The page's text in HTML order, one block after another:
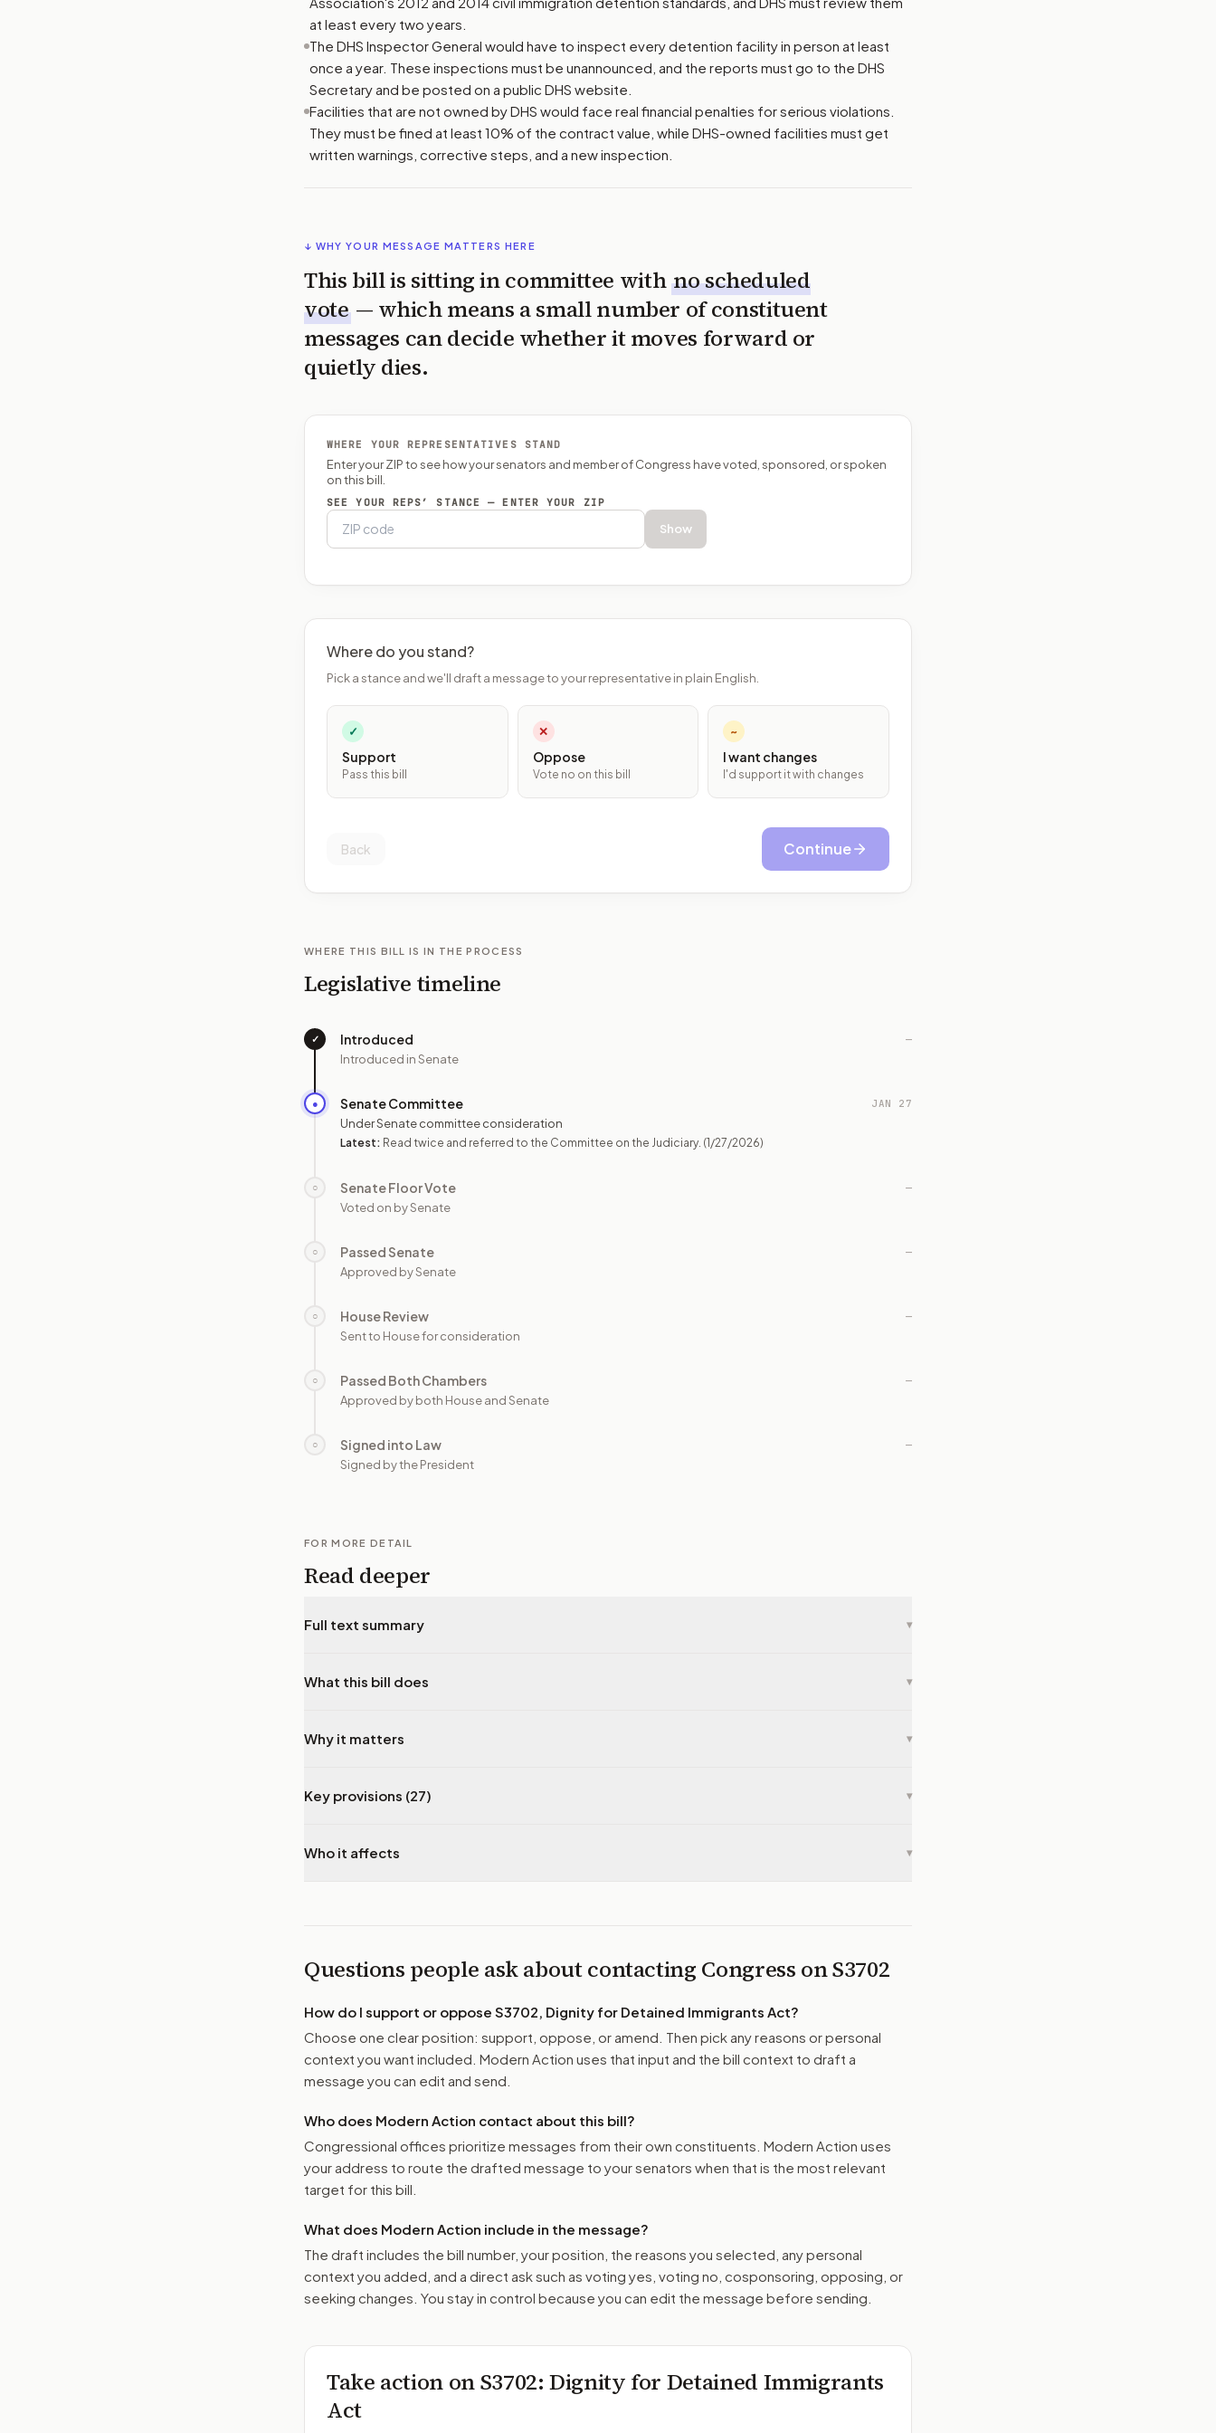
at least every two years.
The DHS Inspector General would have to inspect every detention facility in person at least
once a year. These inspections must be unannounced, and the reports must go to the DHS
Secretary and be posted on a public DHS website.
Facilities that are not owned by DHS would face real financial penalties for serious violations.
They must be fined at least 10% of the contract value, while DHS-owned facilities must get
written warnings, corrective steps, and a new inspection.
↓ WHY YOUR MESSAGE MATTERS HERE
This bill is sitting in committee with no scheduled
vote — which means a small number of constituent
messages can decide whether it moves forward or
quietly dies.
WHERE YOUR REPRESENTATIVES STAND
Enter your ZIP to see how your senators and member of Congress have voted, sponsored, or spoken
on this bill.
SEE YOUR REPS’ STANCE — ENTER YOUR ZIP
Show
Where do you stand?
Pick a stance and we'll draft a message to your representative in plain English.
✓
Support
Pass this bill
✕
Oppose
Vote no on this bill
~
I want changes
I'd support it with changes
Back Continue
WHERE THIS BILL IS IN THE PROCESS
Legislative timeline
✓ Introduced
Introduced in Senate
—
● Senate Committee
Under Senate committee consideration
Latest: Read twice and referred to the Committee on the Judiciary. (1/27/2026)
JAN 27
○ Senate Floor Vote
Voted on by Senate
—
○ Passed Senate
Approved by Senate
—
○ House Review
Sent to House for consideration
—
○ Passed Both Chambers
Approved by both House and Senate
—
○ Signed into Law
Signed by the President
—
FOR MORE DETAIL
Read deeper
Full text summary ▾
What this bill does ▾
Why it matters ▾
Key provisions (27) ▾
Who it affects ▾
Questions people ask about contacting Congress onS3702
How do I support or oppose S3702, Dignity for Detained Immigrants Act?
Choose one clear position: support, oppose, or amend. Then pick any reasons or personal
context you want included. Modern Action uses that input and the bill context to draft a
message you can edit and send.
Who does Modern Action contact about this bill?
Congressional offices prioritize messages from their own constituents. Modern Action uses
your address to route the drafted message to your senators when that is the most relevant
target for this bill.
What does Modern Action include in the message?
The draft includes the bill number, your position, the reasons you selected, any personal
context you added, and a direct ask such as voting yes, voting no, cosponsoring, opposing, or
seeking changes. You stay in control because you can edit the message before sending.
Take action onS3702: Dignity for Detained Immigrants
Act